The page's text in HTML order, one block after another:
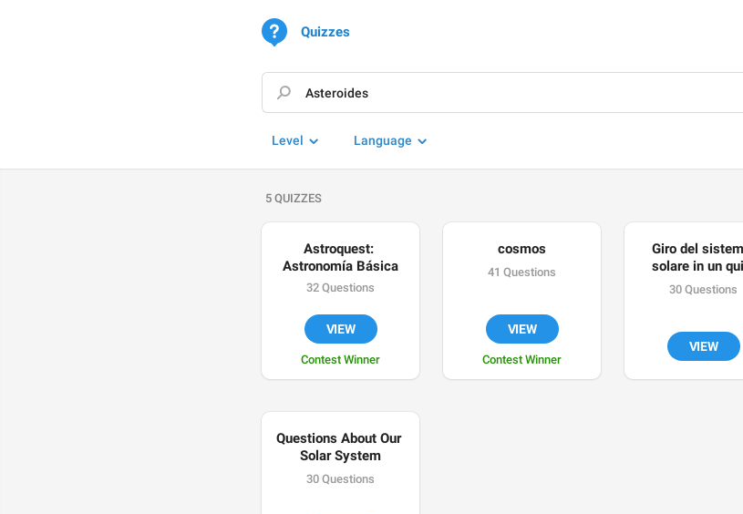
Quizzes
Level Language
5 QUIZZES
Astroquest:
Astronomía Básica
32 Questions
VIEW
Contest Winner
cosmos
41 Questions
VIEW
Contest Winner
Giro del
solare in un
30 Questions
VIEW
Questions About Our
Solar System
30 Questions